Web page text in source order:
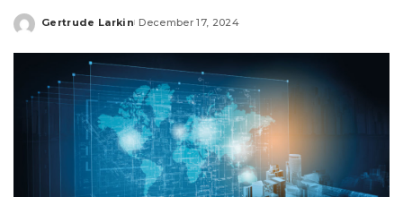
Posted
Gertrude Larkin December 17, 2024